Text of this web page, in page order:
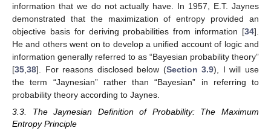
information that we do not actually have. In 1957, E.T. Jaynes
demonstrated that the maximization of entropy provided an
objective basis for deriving probabilities from information [34].
He and others went on to develop a unified account of logic and
information generally referred to as “Bayesian probability theory”
[35 38]. For reasons disclosed below (Section 3.9), I will use
the term “Jaynesian” rather than “Bayesian” in referring to
probability theory according to Jaynes.
3.3. The Jaynesian Definition of Probability: The Maximum
Entropy Principle